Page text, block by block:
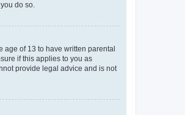
do so.
age of 13 to have written parental
if this applies to you as
provide legal advice and is not